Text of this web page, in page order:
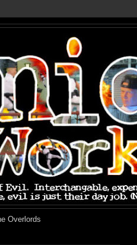
Overlords